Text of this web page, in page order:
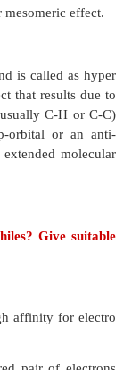
be represented by
is called
or